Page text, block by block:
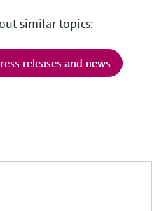
similar topics:
releases and news